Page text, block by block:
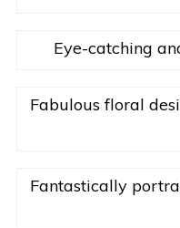
Eye-catching
Fabulous floral
Fantastically